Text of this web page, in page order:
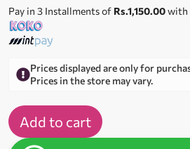
Pay in 3 Installments of Rs.1,150.00with
Prices displayed are only for
Prices in the store may vary.
Add to cart